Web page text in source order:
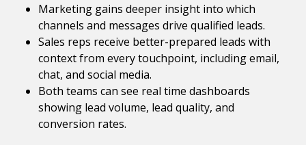
Marketing gains deeper insight into which
channels and messages drive qualified leads.
Sales reps receive better-prepared leads with
context from every touchpoint, including email,
chat, and social media.
Both teams can see real time dashboards
showing lead volume, lead quality, and
conversion rates.